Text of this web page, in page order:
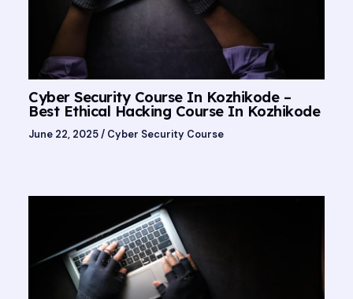
Cyber Security Course In Kozhikode –
Best Ethical Hacking Course In Kozhikode
June 22, 2025/ Cyber Security Course